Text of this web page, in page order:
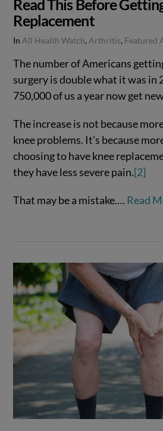
VIEW POST
Read This Before
Replacement
InAll Health Watch,Arthritis, Featured
The number of Americans
surgery is double what it was in
750,000 of us a year now get
The increase is not because
knee problems. It’s because
choosing to have knee
they have less severe pain.[2]
That may be a mistake.… Read